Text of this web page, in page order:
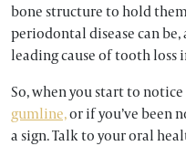
bone structure to hold
periodontal disease can
leading cause of tooth loss
So, when you start to notice
gumline,or if you’ve been
a sign. Talk to your oral